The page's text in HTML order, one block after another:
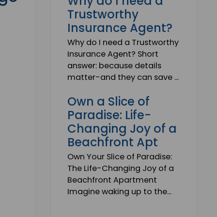
Trustworthy
Insurance Agent?
Why do I need a Trustworthy
Insurance Agent? Short
answer: because details
matter-and they can save ...
Own a Slice of
Paradise: Life-
Changing Joy of a
Beachfront Apt
Own Your Slice of Paradise:
The Life-Changing Joy of a
Beachfront Apartment
Imagine waking up to the...
Events, Real Estate,
and much more.
subscribed!